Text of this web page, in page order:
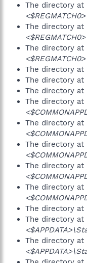
The directory at
The directory at
The directory at
The directory at
The directory at
The directory at
The directory at
The directory at
The directory at
The directory at
The directory at
The directory at
The directory at
The directory at